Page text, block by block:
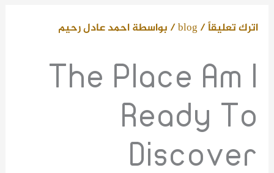
اترك تعليقاً/
blog/ بواسطةاحمد عادل رحيم
The Place Am I
Ready To
Discover